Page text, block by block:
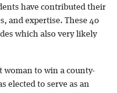
have contributed their
and expertise. These 40
which also very likely
woman to win a county-
elected to serve as an